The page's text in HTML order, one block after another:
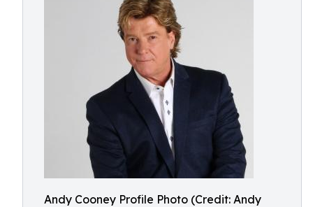
Andy Cooney Profile Photo (Credit: Andy